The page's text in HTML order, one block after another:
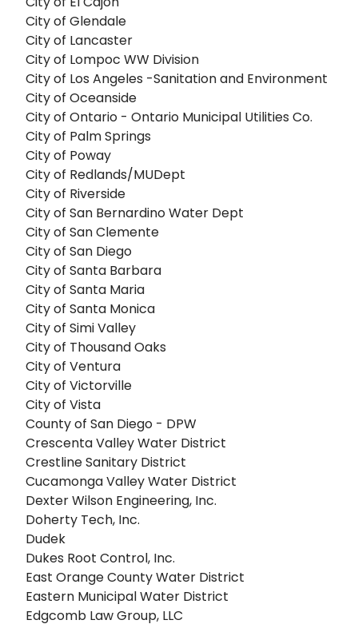
City of Glendale
City of Lancaster
City of Lompoc WW Division
City of Los Angeles -Sanitation and Environment
City of Oceanside
City of Ontario - Ontario Municipal Utilities Co.
City of Palm Springs
City of Poway
City of Redlands/MUDept
City of Riverside
City of San Bernardino Water Dept
City of San Clemente
City of San Diego
City of Santa Barbara
City of Santa Maria
City of Santa Monica
City of Simi Valley
City of Thousand Oaks
City of Ventura
City of Victorville
City of Vista
County of San Diego - DPW
Crescenta Valley Water District
Crestline Sanitary District
Cucamonga Valley Water District
Dexter Wilson Engineering, Inc.
Doherty Tech, Inc.
Dudek
Dukes Root Control, Inc.
East Orange County Water District
Eastern Municipal Water District
Edgcomb Law Group, LLC